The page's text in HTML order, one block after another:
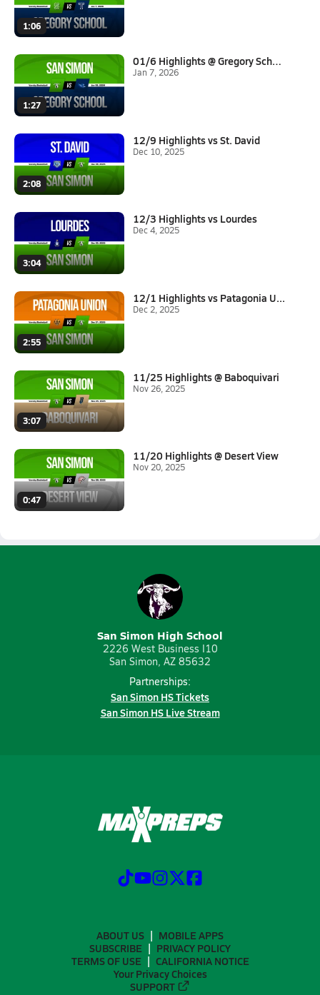
1:06
1:27
01/6 Highlights @ Gregory Scho...
Jan 7, 2026
2:08
12/9 Highlights vs St. David
Dec 10, 2025
3:04
12/3 Highlights vs Lourdes
Dec 4, 2025
2:55
12/1 Highlights vs Patagonia U...
Dec 2, 2025
3:07
11/25 Highlights @ Baboquivari
Nov 26, 2025
0:47
11/20 Highlights @ Desert View
Nov 20, 2025
San Simon High School
2226 West Business I10
San Simon, AZ 85632
Partnerships:
San Simon HS Tickets
San Simon HS Live Stream
ABOUT US
MOBILE APPS
SUBSCRIBE
PRIVACY POLICY
TERMS OF USE
CALIFORNIA NOTICE
Your Privacy Choices
SUPPORT